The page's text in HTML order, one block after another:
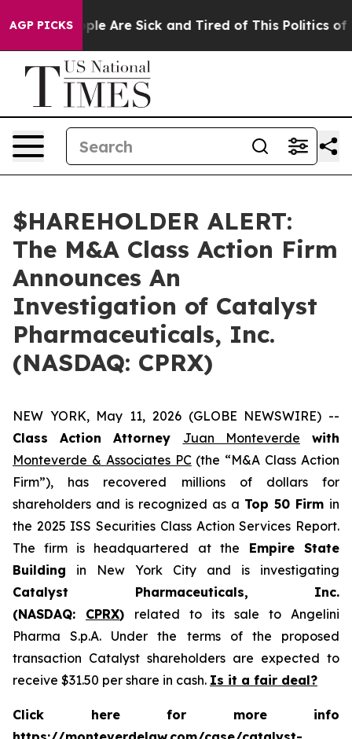
AGP PICKS
“People Are Sick and Tired of This Politics of
$HAREHOLDER ALERT:
The M&A Class Action Firm
Announces An
Investigation of Catalyst
Pharmaceuticals, Inc.
(NASDAQ: CPRX)
NEW YORK, May 11, 2026 (GLOBE NEWSWIRE) --
Class Action Attorney Juan Monteverde with
Monteverde & Associates PC(the “M&A Class Action
Firm”), has recovered millions of dollars for
shareholders and is recognized as a Top 50 Firm in
the 2025 ISS Securities Class Action Services Report.
The firm is headquartered at the Empire State
Building in New York City and is investigating
Catalyst Pharmaceuticals, Inc.
(NASDAQ: CPRX) related to its sale to Angelini
Pharma S.p.A. Under the terms of the proposed
transaction Catalyst shareholders are expected to
receive $31.50 per share in cash. Is it a fair deal?
Click here for more info